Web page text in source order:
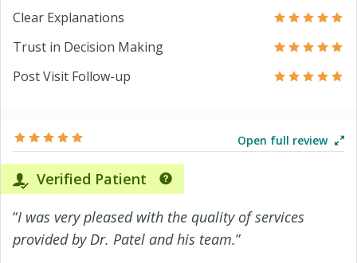
Clear Explanations
Trust in Decision Making
Post Visit Follow-up
Open full review
Verified Patient
“I was very pleased with the quality of services
provided by Dr. Patel and his team.”